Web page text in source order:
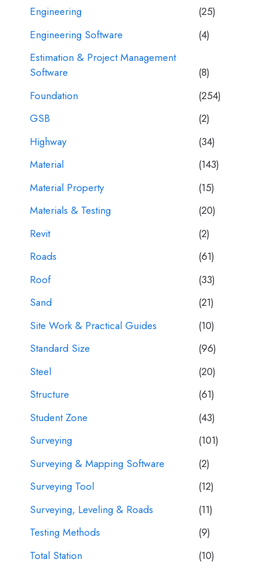
Engineering
(25)
Engineering Software
(4)
Estimation & Project Management
Software
(8)
Foundation
(254)
GSB
(2)
Highway
(34)
Material
(143)
Material Property
(15)
Materials & Testing
(20)
Revit
(2)
Roads
(61)
Roof
(33)
Sand
(21)
Site Work & Practical Guides
(10)
Standard Size
(96)
Steel
(20)
Structure
(61)
Student Zone
(43)
Surveying
(101)
Surveying & Mapping Software
(2)
Surveying Tool
(12)
Surveying, Leveling & Roads
(11)
Testing Methods
(9)
Total Station
(10)